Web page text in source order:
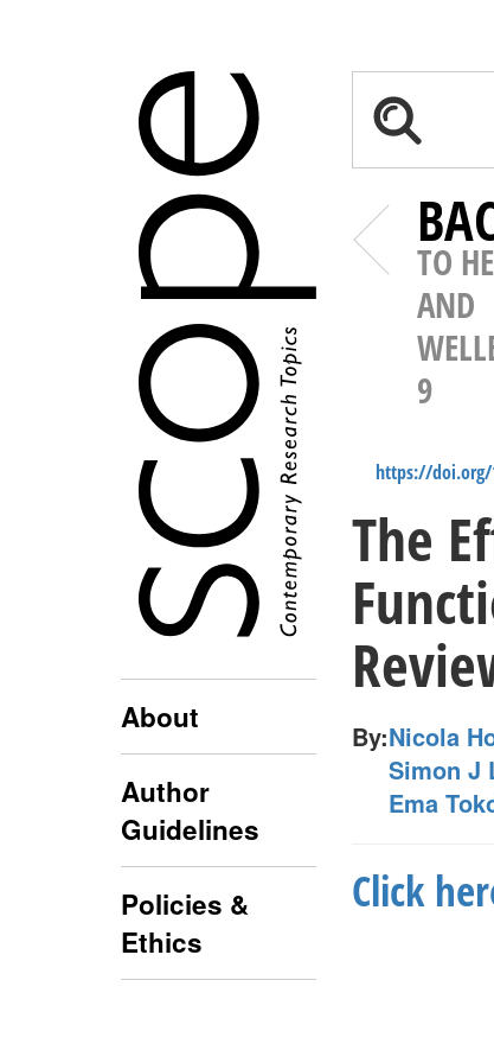
About
Author
Guidelines
Policies &
Ethics
TO
AND
9
https://doi.org/
The
By:Nicola
Simon J
Ema
Click